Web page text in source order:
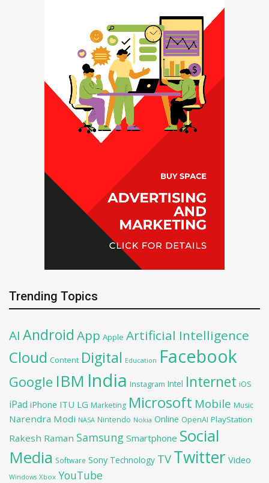
Trending Topics
AI Android App Apple Artificial Intelligence
Cloud Content Digital Education Facebook
Google IBM India Instagram Intel Internet iOS
iPad iPhone ITU LG Marketing Microsoft Mobile Music
Narendra Modi NASA Nintendo Nokia Online OpenAI PlayStation
Rakesh Raman Samsung Smartphone Social
Media Software Sony Technology TV Twitter Video
Windows Xbox YouTube